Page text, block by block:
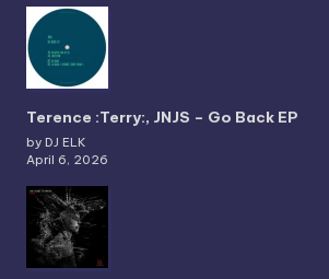
Terence :Terry:, JNJS – Go Back EP
by DJ ELK
April 6, 2026